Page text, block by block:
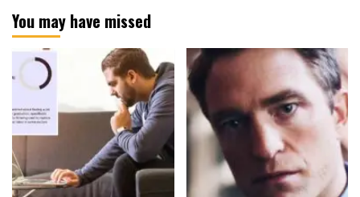
You may have missed